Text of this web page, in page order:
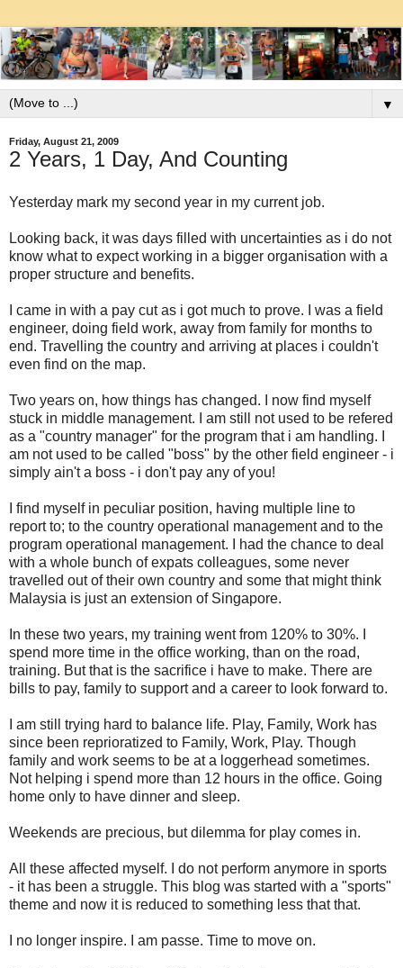
▼
Friday, August 21, 2009
2 Years, 1 Day, And Counting
Yesterday mark my second year in my current job.
Looking back, it was days filled with uncertainties as i do not
know what to expect working in a bigger organisation with a
proper structure and benefits.
I came in with a pay cut as i got much to prove. I was a field
engineer, doing field work, away from family for months to
end. Travelling the country and arriving at places i couldn't
even find on the map.
Two years on, how things has changed. I now find myself
stuck in middle management. I am still not used to be refered
as a "country manager" for the program that i am handling. I
am not used to be called "boss" by the other field engineer - i
simply ain't a boss - i don't pay any of you!
I find myself in peculiar position, having multiple line to
report to; to the country operational management and to the
program operational management. I had the chance to deal
with a whole bunch of expats colleagues, some never
travelled out of their own country and some that might think
Malaysia is just an extension of Singapore.
In these two years, my training went from 120% to 30%. I
spend more time in the office working, than on the road,
training. But that is the sacrifice i have to make. There are
bills to pay, family to support and a career to look forward to.
I am still trying hard to balance life. Play, Family, Work has
since been reprioratized to Family, Work, Play. Though
family and work seems to be at a loggerhead sometimes.
Not helping i spend more than 12 hours in the office. Going
home only to have dinner and sleep.
Weekends are precious, but dilemma for play comes in.
All these affected myself. I do not perform anymore in sports
- it has been a struggle. This blog was started with a "sports"
theme and now it is reduced to something less that that.
I no longer inspire. I am passe. Time to move on.